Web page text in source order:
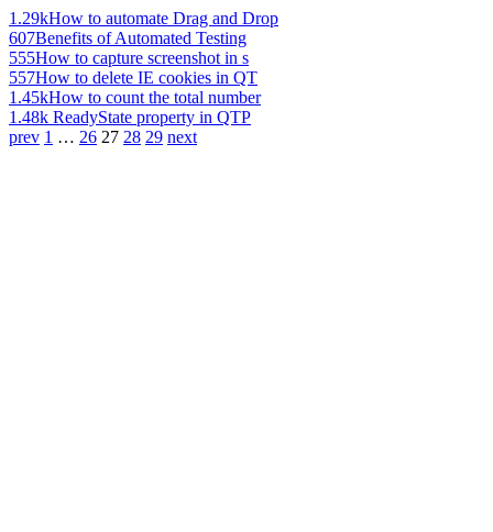
1.29kHow to automate Drag and Drop
607Benefits of Automated Testing
555How to capture screenshot in s
557How to delete IE cookies in QT
1.45kHow to count the total number
1.48k ReadyState property in QTP
prev 1 … 26 27 28 29 next